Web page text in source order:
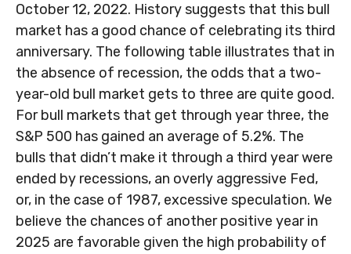
October 12, 2022. History suggests that this bull
market has a good chance of celebrating its third
anniversary. The following table illustrates that in
the absence of recession, the odds that a two-
year-old bull market gets to three are quite good.
For bull markets that get through year three, the
S&P 500 has gained an average of 5.2%. The
bulls that didn’t make it through a third year were
ended by recessions, an overly aggressive Fed,
or, in the case of 1987, excessive speculation. We
believe the chances of another positive year in
2025 are favorable given the high probability of